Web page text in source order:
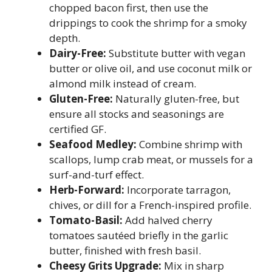
chopped bacon first, then use the
drippings to cook the shrimp for a smoky
depth.
Dairy-Free: Substitute butter with vegan
butter or olive oil, and use coconut milk or
almond milk instead of cream.
Gluten-Free: Naturally gluten-free, but
ensure all stocks and seasonings are
certified GF.
Seafood Medley: Combine shrimp with
scallops, lump crab meat, or mussels for a
surf-and-turf effect.
Herb-Forward: Incorporate tarragon,
chives, or dill for a French-inspired profile.
Tomato-Basil: Add halved cherry
tomatoes sautéed briefly in the garlic
butter, finished with fresh basil.
Cheesy Grits Upgrade: Mix in sharp